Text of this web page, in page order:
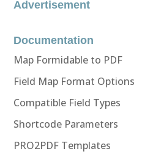
Advertisement
Documentation
Map Formidable to PDF
Field Map Format Options
Compatible Field Types
Shortcode Parameters
PRO2PDF Templates